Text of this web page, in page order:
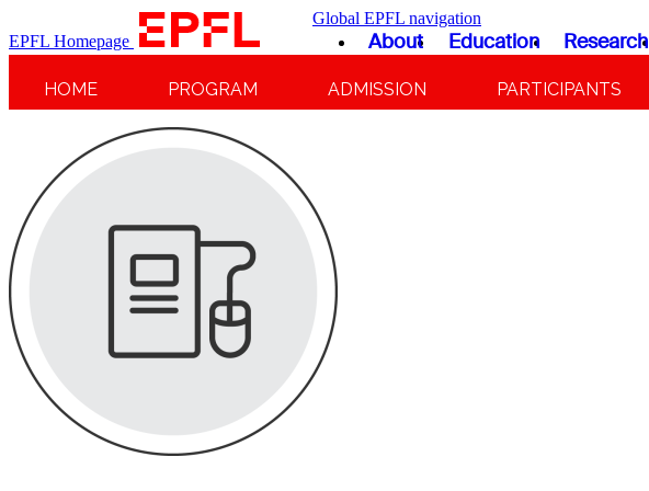
EPFL Homepage
Global EPFL navigation
About Education Research
HOME PROGRAM ADMISSION PARTICIPANTS